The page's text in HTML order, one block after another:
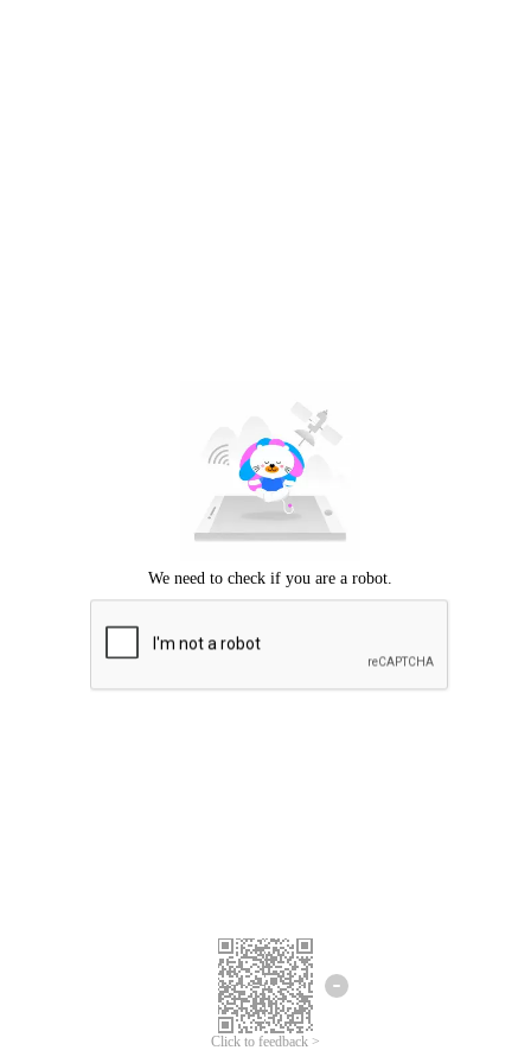
Click to feedback >